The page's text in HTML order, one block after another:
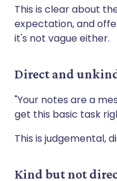
This is clear about
expectation, and
it's not vague either.
Direct and
"Your notes are a
get this basic task
This is judgemental,
Kind but not